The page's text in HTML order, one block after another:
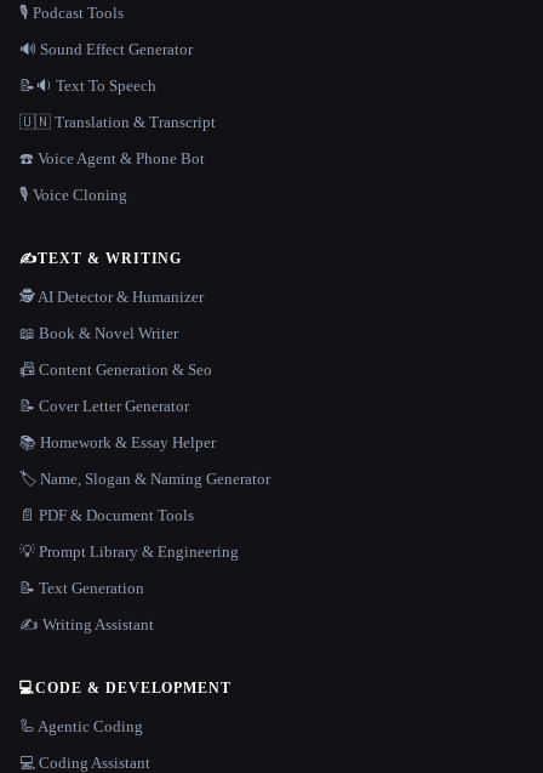
🎙️ Podcast Tools
🔊 Sound Effect Generator
📝🔉 Text To Speech
🇺🇳 Translation & Transcript
☎️ Voice Agent & Phone Bot
🎙️ Voice Cloning
✍️TEXT & WRITING
🕵️ AI Detector & Humanizer
📖 Book & Novel Writer
📠 Content Generation & Seo
📝 Cover Letter Generator
📚 Homework & Essay Helper
🏷️ Name, Slogan & Naming Generator
📄 PDF & Document Tools
💡 Prompt Library & Engineering
📝 Text Generation
✍️ Writing Assistant
💻CODE & DEVELOPMENT
🦾 Agentic Coding
💻 Coding Assistant